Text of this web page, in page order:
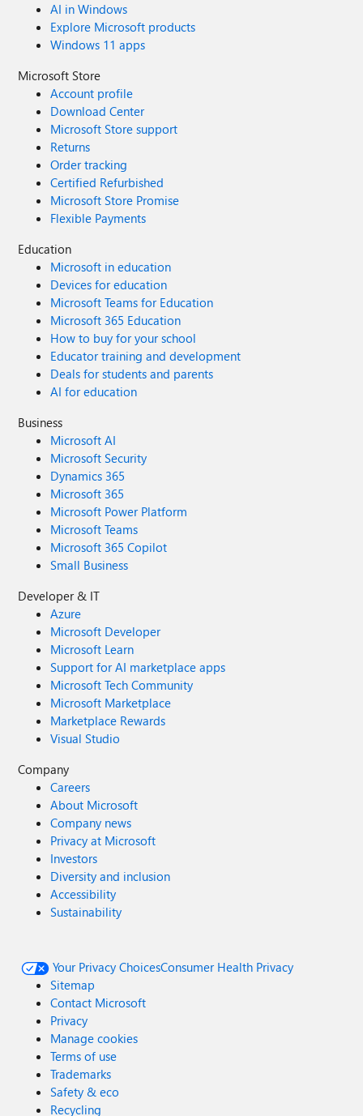
AI in Windows
Explore Microsoft products
Windows 11 apps
Microsoft Store
Account profile
Download Center
Microsoft Store support
Returns
Order tracking
Certified Refurbished
Microsoft Store Promise
Flexible Payments
Education
Microsoft in education
Devices for education
Microsoft Teams for Education
Microsoft 365 Education
How to buy for your school
Educator training and development
Deals for students and parents
AI for education
Business
Microsoft AI
Microsoft Security
Dynamics 365
Microsoft 365
Microsoft Power Platform
Microsoft Teams
Microsoft 365 Copilot
Small Business
Developer & IT
Azure
Microsoft Developer
Microsoft Learn
Support for AI marketplace apps
Microsoft Tech Community
Microsoft Marketplace
Marketplace Rewards
Visual Studio
Company
Careers
About Microsoft
Company news
Privacy at Microsoft
Investors
Diversity and inclusion
Accessibility
Sustainability
Your Privacy ChoicesConsumer Health Privacy
Sitemap
Contact Microsoft
Privacy
Manage cookies
Terms of use
Trademarks
Safety & eco
Recycling